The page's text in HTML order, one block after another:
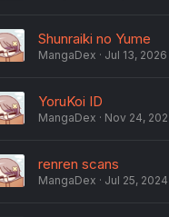
Shunraiki no Yume
MangaDex Jul 13, 2026
YoruKoi ID
MangaDex Nov 24,
renren scans
MangaDex Jul 25, 2024